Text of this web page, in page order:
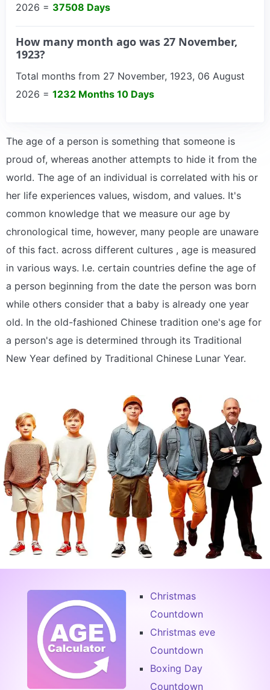
2026 = 37508 Days
How many month ago was 27 November,
1923?
Total months from 27 November, 1923, 06 August
2026 = 1232 Months 10 Days
The age of a person is something that someone is
proud of, whereas another attempts to hide it from the
world. The age of an individual is correlated with his or
her life experiences values, wisdom, and values. It's
common knowledge that we measure our age by
chronological time, however, many people are unaware
of this fact. across different cultures , age is measured
in various ways. I.e. certain countries define the age of
a person beginning from the date the person was born
while others consider that a baby is already one year
old. In the old-fashioned Chinese tradition one's age for
a person's age is determined through its Traditional
New Year defined by Traditional Chinese Lunar Year.
Christmas
Countdown
Christmas eve
Countdown
Boxing Day
Countdown